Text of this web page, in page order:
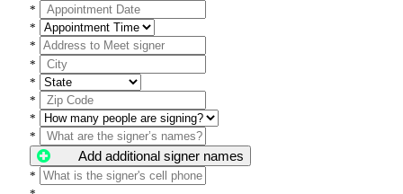
*
*
*
*
*
*
*
*
Add additional signer names
*